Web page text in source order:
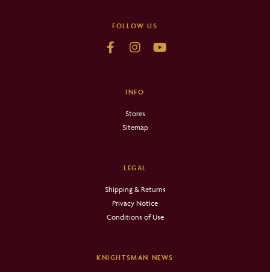
FOLLOW US
INFO
Stores
Sitemap
LEGAL
Shipping & Returns
Privacy Notice
Conditions of Use
KNIGHTSMAN NEWS